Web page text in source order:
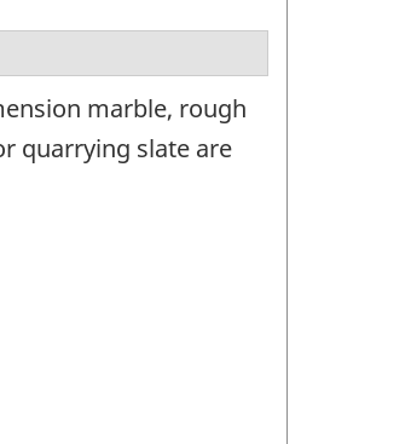
marble, rough
quarrying slate are